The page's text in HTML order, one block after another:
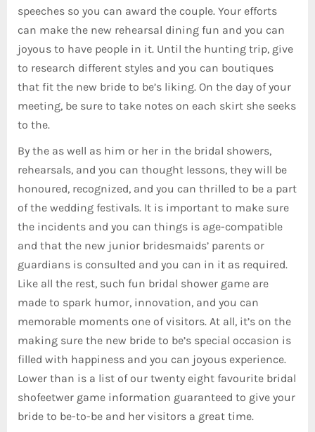
speeches so you can award the couple. Your efforts
can make the new rehearsal dining fun and you can
joyous to have people in it. Until the hunting trip, give
to research different styles and you can boutiques
that fit the new bride to be’s liking. On the day of your
meeting, be sure to take notes on each skirt she seeks
to the.
By the as well as him or her in the bridal showers,
rehearsals, and you can thought lessons, they will be
honoured, recognized, and you can thrilled to be a part
of the wedding festivals. It is important to make sure
the incidents and you can things is age-compatible
and that the new junior bridesmaids’ parents or
guardians is consulted and you can in it as required.
Like all the rest, such fun bridal shower game are
made to spark humor, innovation, and you can
memorable moments one of visitors. At all, it’s on the
making sure the new bride to be’s special occasion is
filled with happiness and you can joyous experience.
Lower than is a list of our twenty eight favourite bridal
shofeetwer game information guaranteed to give your
bride to be-to-be and her visitors a great time.